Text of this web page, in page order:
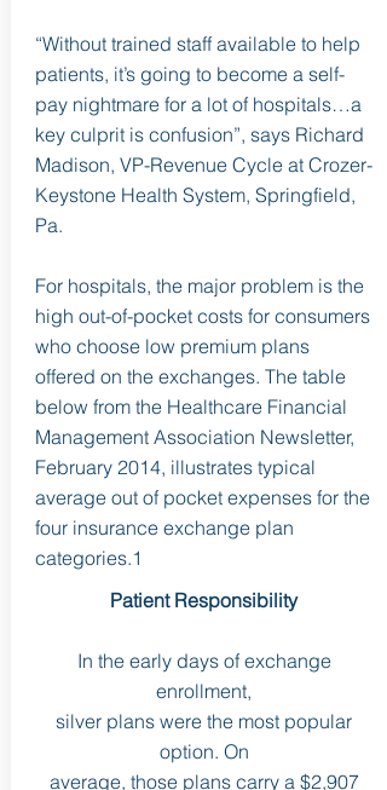
“Without trained staff available to help
patients, it’s going to become a self-
pay nightmare for a lot of hospitals…a
key culprit is confusion”, says Richard
Madison, VP-Revenue Cycle at Crozer-
Keystone Health System, Springfield,
Pa.
For hospitals, the major problem is the
high out-of-pocket costs for consumers
who choose low premium plans
offered on the exchanges. The table
below from the Healthcare Financial
Management Association Newsletter,
February 2014, illustrates typical
average out of pocket expenses for the
four insurance exchange plan
categories.1
Patient Responsibility
In the early days of exchange
enrollment,
silver plans were the most popular
option. On
average, those plans carry a $2,907